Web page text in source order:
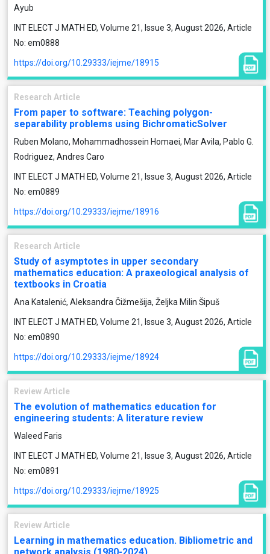
Ayub
INT ELECT J MATH ED, Volume 21, Issue 3, August 2026, Article
No: em0888
https://doi.org/10.29333/iejme/18915
Research Article
From paper to software: Teaching polygon-
separability problems using BichromaticSolver
Ruben Molano, Mohammadhossein Homaei, Mar Avila, Pablo G.
Rodriguez, Andres Caro
INT ELECT J MATH ED, Volume 21, Issue 3, August 2026, Article
No: em0889
https://doi.org/10.29333/iejme/18916
Research Article
Study of asymptotes in upper secondary
mathematics education: A praxeological analysis of
textbooks in Croatia
Ana Katalenić, Aleksandra Čižmešija, Željka Milin Šipuš
INT ELECT J MATH ED, Volume 21, Issue 3, August 2026, Article
No: em0890
https://doi.org/10.29333/iejme/18924
Review Article
The evolution of mathematics education for
engineering students: A literature review
Waleed Faris
INT ELECT J MATH ED, Volume 21, Issue 3, August 2026, Article
No: em0891
https://doi.org/10.29333/iejme/18925
Review Article
Learning in mathematics education. Bibliometric and